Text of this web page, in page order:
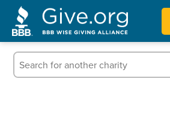
Tips for Donating